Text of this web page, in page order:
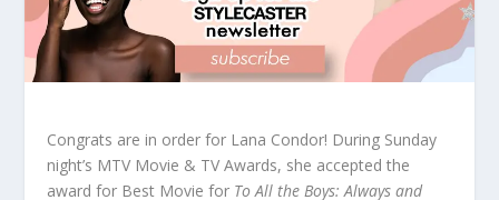
Congrats are in order for Lana Condor! During Sunday
night’s MTV Movie & TV Awards, she accepted the
award for Best Movie for To All the Boys: Always and